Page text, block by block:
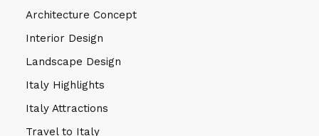
Architecture Concept
Interior Design
Landscape Design
Italy Highlights
Italy Attractions
Travel to Italy